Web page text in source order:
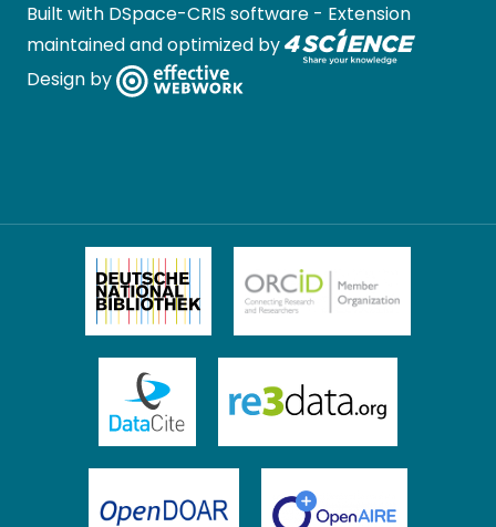
Built with DSpace-CRIS software - Extension
maintained and optimized by
Design by